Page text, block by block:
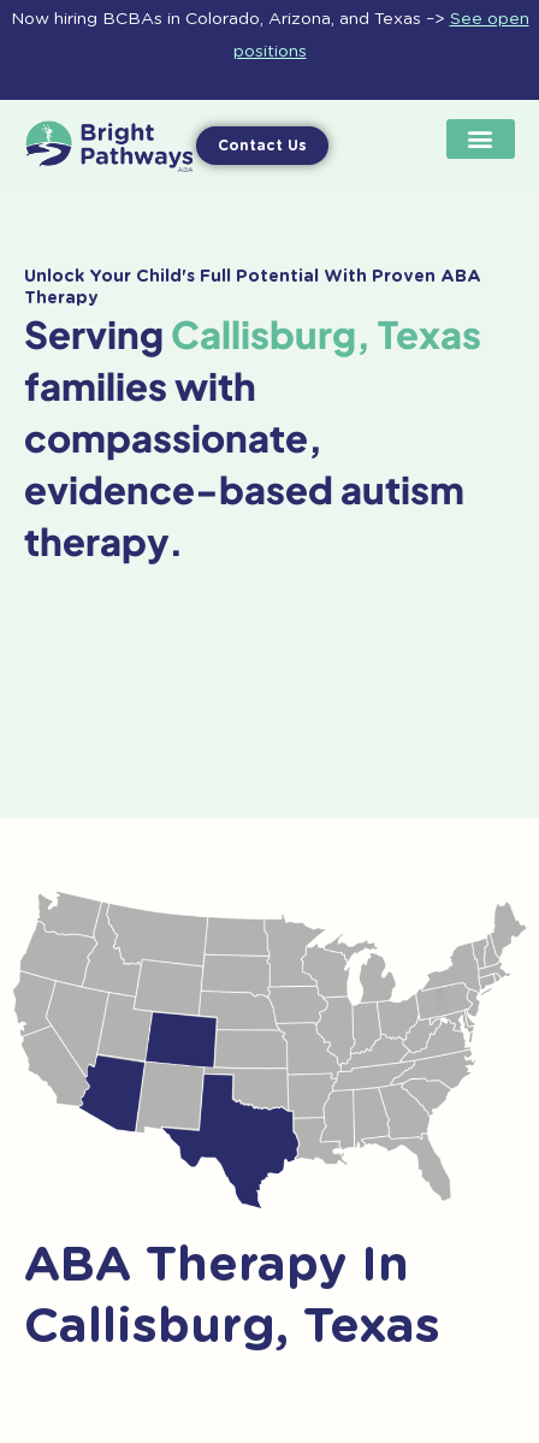
Skip
Now hiring BCBAs in Colorado, Arizona, and Texas –> See open
positions
Contact Us
Unlock Your Child's Full Potential With Proven ABA
Therapy
Serving Callisburg, Texas
families with
compassionate,
evidence-based autism
therapy.
ABA Therapy In
Callisburg, Texas